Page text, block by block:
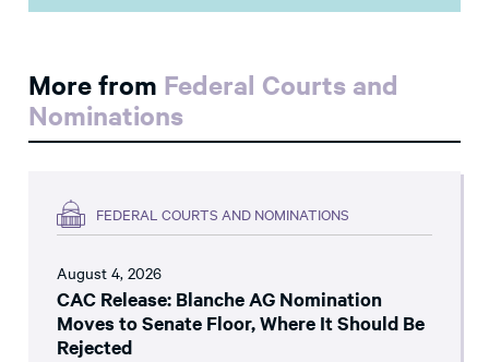
More from Federal Courts and
Nominations
FEDERAL COURTS AND NOMINATIONS
August 4, 2026
CAC Release: Blanche AG Nomination
Moves to Senate Floor, Where It Should Be
Rejected